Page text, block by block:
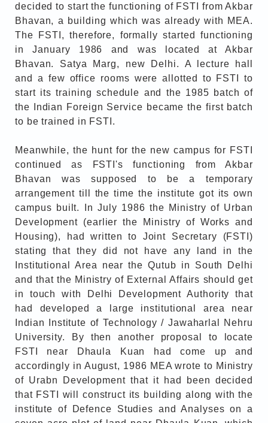
decided to start the functioning of FSTI from Akbar
Bhavan, a building which was already with MEA.
The FSTI, therefore, formally started functioning
in January 1986 and was located at Akbar
Bhavan. Satya Marg, new Delhi. A lecture hall
and a few office rooms were allotted to FSTI to
start its training schedule and the 1985 batch of
the Indian Foreign Service became the first batch
to be trained in FSTI.
Meanwhile, the hunt for the new campus for FSTI
continued as FSTI's functioning from Akbar
Bhavan was supposed to be a temporary
arrangement till the time the institute got its own
campus built. In July 1986 the Ministry of Urban
Development (earlier the Ministry of Works and
Housing), had written to Joint Secretary (FSTI)
stating that they did not have any land in the
Institutional Area near the Qutub in South Delhi
and that the Ministry of External Affairs should get
in touch with Delhi Development Authority that
had developed a large institutional area near
Indian Institute of Technology / Jawaharlal Nehru
University. By then another proposal to locate
FSTI near Dhaula Kuan had come up and
accordingly in August, 1986 MEA wrote to Ministry
of Urabn Development that it had been decided
that FSTI will construct its building along with the
institute of Defence Studies and Analyses on a